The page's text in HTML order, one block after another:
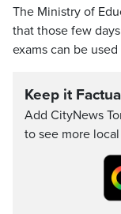
The Ministry of
that those few
exams can be
Keep it
Add CityNews
to see more